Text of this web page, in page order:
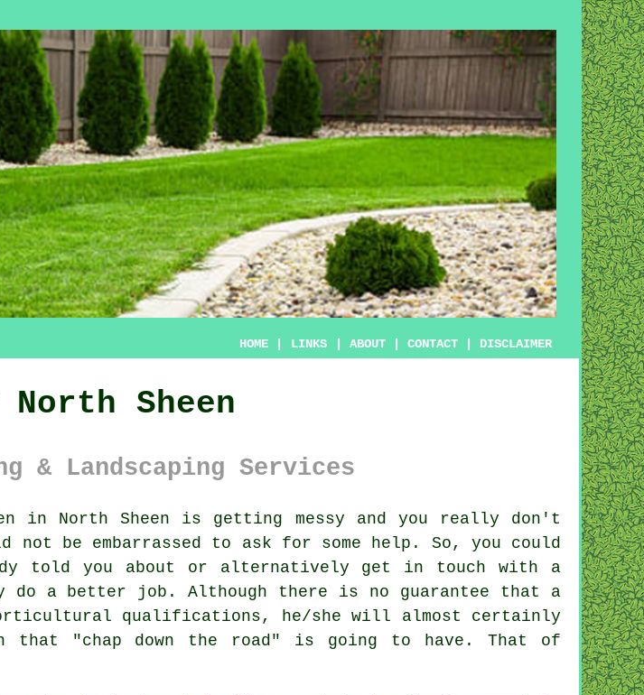
HOME LINKS ABOUT CONTACT DISCLAIMER
North Sheen
& Landscaping Services
in North Sheen is getting messy and you really don't
be embarrassed to ask for some help. So, you could
told you about or alternatively get in touch with a
do a better job. Although there is no guarantee that a
qualifications , he/she will almost certainly
that "chap down the road" is going to have. That of